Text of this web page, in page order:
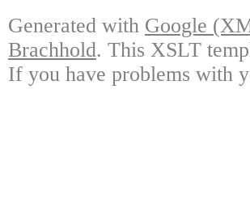
Generated with Google
Brachhold. This XSLT
If you have problems with